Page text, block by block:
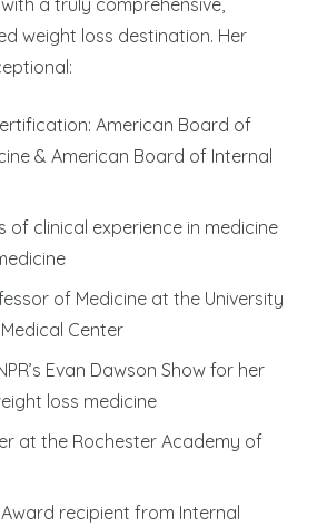
weight loss destination. Her
American Board of
& American Board of Internal
of clinical experience in medicine
of Medicine at the University
Center
Evan Dawson Show for her
loss medicine
at the Rochester Academy of
recipient from Internal